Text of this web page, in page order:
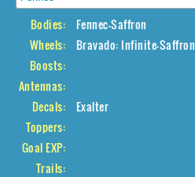
Bodies:
Fennec-Saffron
Wheels:
Bravado: Infinite-Saffron
Boosts:
Antennas:
Decals:
Exalter
Toppers:
Goal EXP:
Trails: